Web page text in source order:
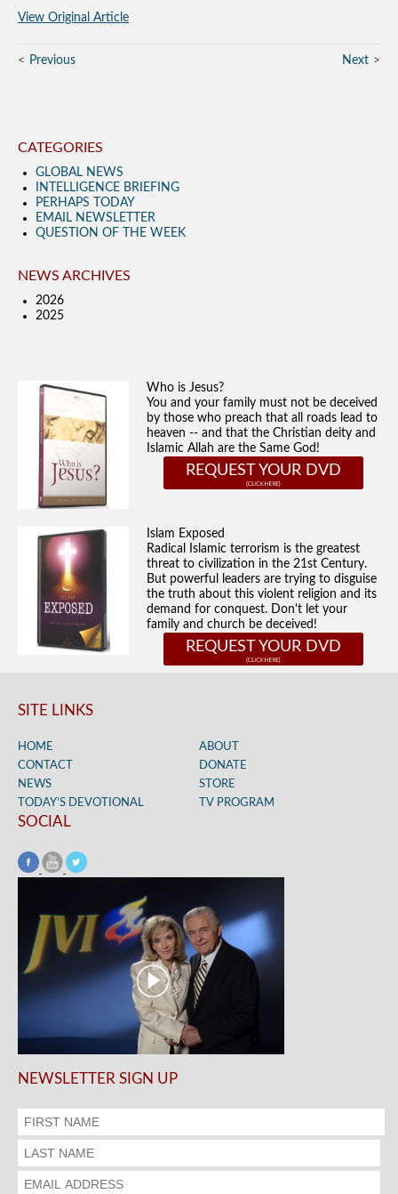
View Original Article
Previous Next
CATEGORIES
GLOBAL NEWS
INTELLIGENCE BRIEFING
PERHAPS TODAY
EMAIL NEWSLETTER
QUESTION OF THE WEEK
NEWS ARCHIVES
2026
2025
Who is Jesus?
You and your family must not be deceived
by those who preach that all roads lead to
heaven -- and that the Christian deity and
Islamic Allah are the Same God!
REQUEST YOUR DVD
Islam Exposed
Radical Islamic terrorism is the greatest
threat to civilization in the 21st Century.
But powerful leaders are trying to disguise
the truth about this violent religion and its
demand for conquest. Don't let your
family and church be deceived!
REQUEST YOUR DVD
SITE LINKS
HOME
ABOUT
CONTACT
DONATE
NEWS
STORE
TODAY’S DEVOTIONAL
TV PROGRAM
SOCIAL
NEWSLETTER SIGN UP